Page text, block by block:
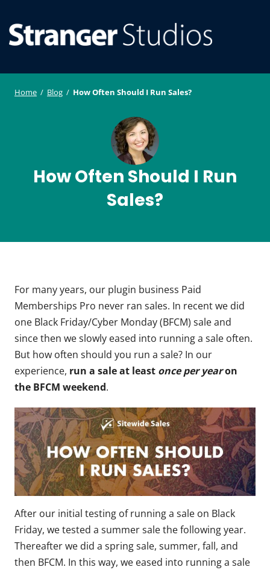
t
os
Home / Blog / How Often Should I Run Sales?
How Often Should I Run
Sales?
For many years, our plugin business Paid
Memberships Pro never ran sales. In recent we did
one Black Friday/Cyber Monday (BFCM) sale and
since then we slowly eased into running a sale often.
But how often should you run a sale? In our
experience, run a saleat least once per yearon
the BFCM weekend.
After our initial testing of running a sale on Black
Friday, we tested a summer sale the following year.
Thereafter we did a spring sale, summer, fall, and
then BFCM. In this way, we eased into running a sale